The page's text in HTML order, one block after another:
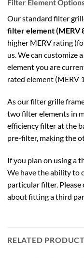
Filter Element
Our standard filter
filter element (MERV
higher MERV rating
us. We can customize
element you are
rated element (MERV
As our filter grille
two filter elements in
efficiency filter at the
pre-filter, making the
If you plan on using a
We have the ability to
particular filter. Please
about fitting a third
RELATED